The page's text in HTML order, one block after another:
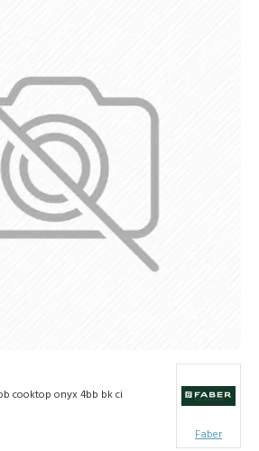
cooktop onyx 4bb bk ci
Faber